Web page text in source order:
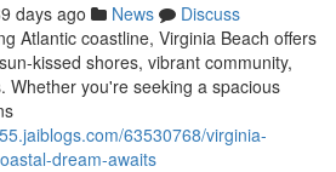
days ago News
Discuss
Atlantic coastline, Virginia Beach offers
kissed shores, vibrant community,
Whether you're seeking a spacious
63530768/virginia-
dream-awaits